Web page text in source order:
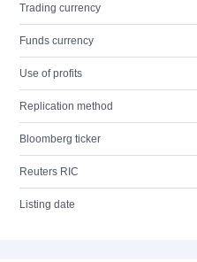
Trading currency
Funds currency
Use of profits
Replication method
Bloomberg ticker
Reuters RIC
Listing date